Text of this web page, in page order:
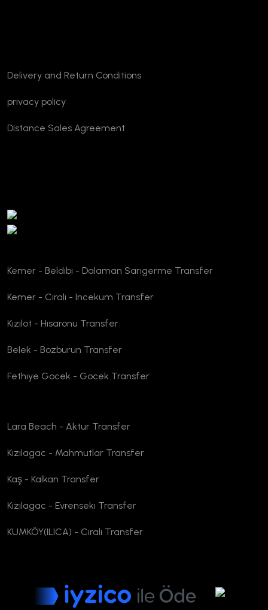
Delivery and Return Conditions
privacy policy
Distance Sales Agreement
Kemer - Beldıbı - Dalaman Sarıgerme Transfer
Kemer - Cıralı - Incekum Transfer
Kızılot - Hısaronu Transfer
Belek - Bozburun Transfer
Fethıye Gocek - Gocek Transfer
Lara Beach - Aktur Transfer
Kızılagac - Mahmutlar Transfer
Kaş - Kalkan Transfer
Kızılagac - Evrensekı Transfer
KUMKÖY(ILICA) - Cıralı Transfer